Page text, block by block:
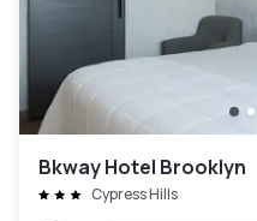
Bkway Hotel Brooklyn
Cypress Hills